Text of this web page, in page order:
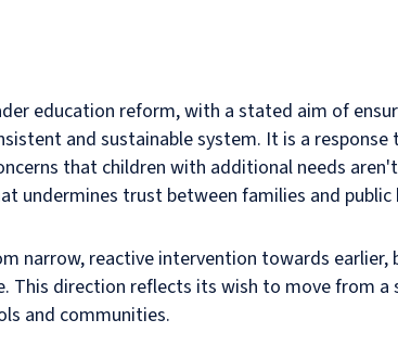
education reform, with a stated aim of
and sustainable system. It is a
that children with additional needs
undermines trust between families and public
narrow, reactive intervention towards earlier,
This direction reflects its wish to move from
and communities.